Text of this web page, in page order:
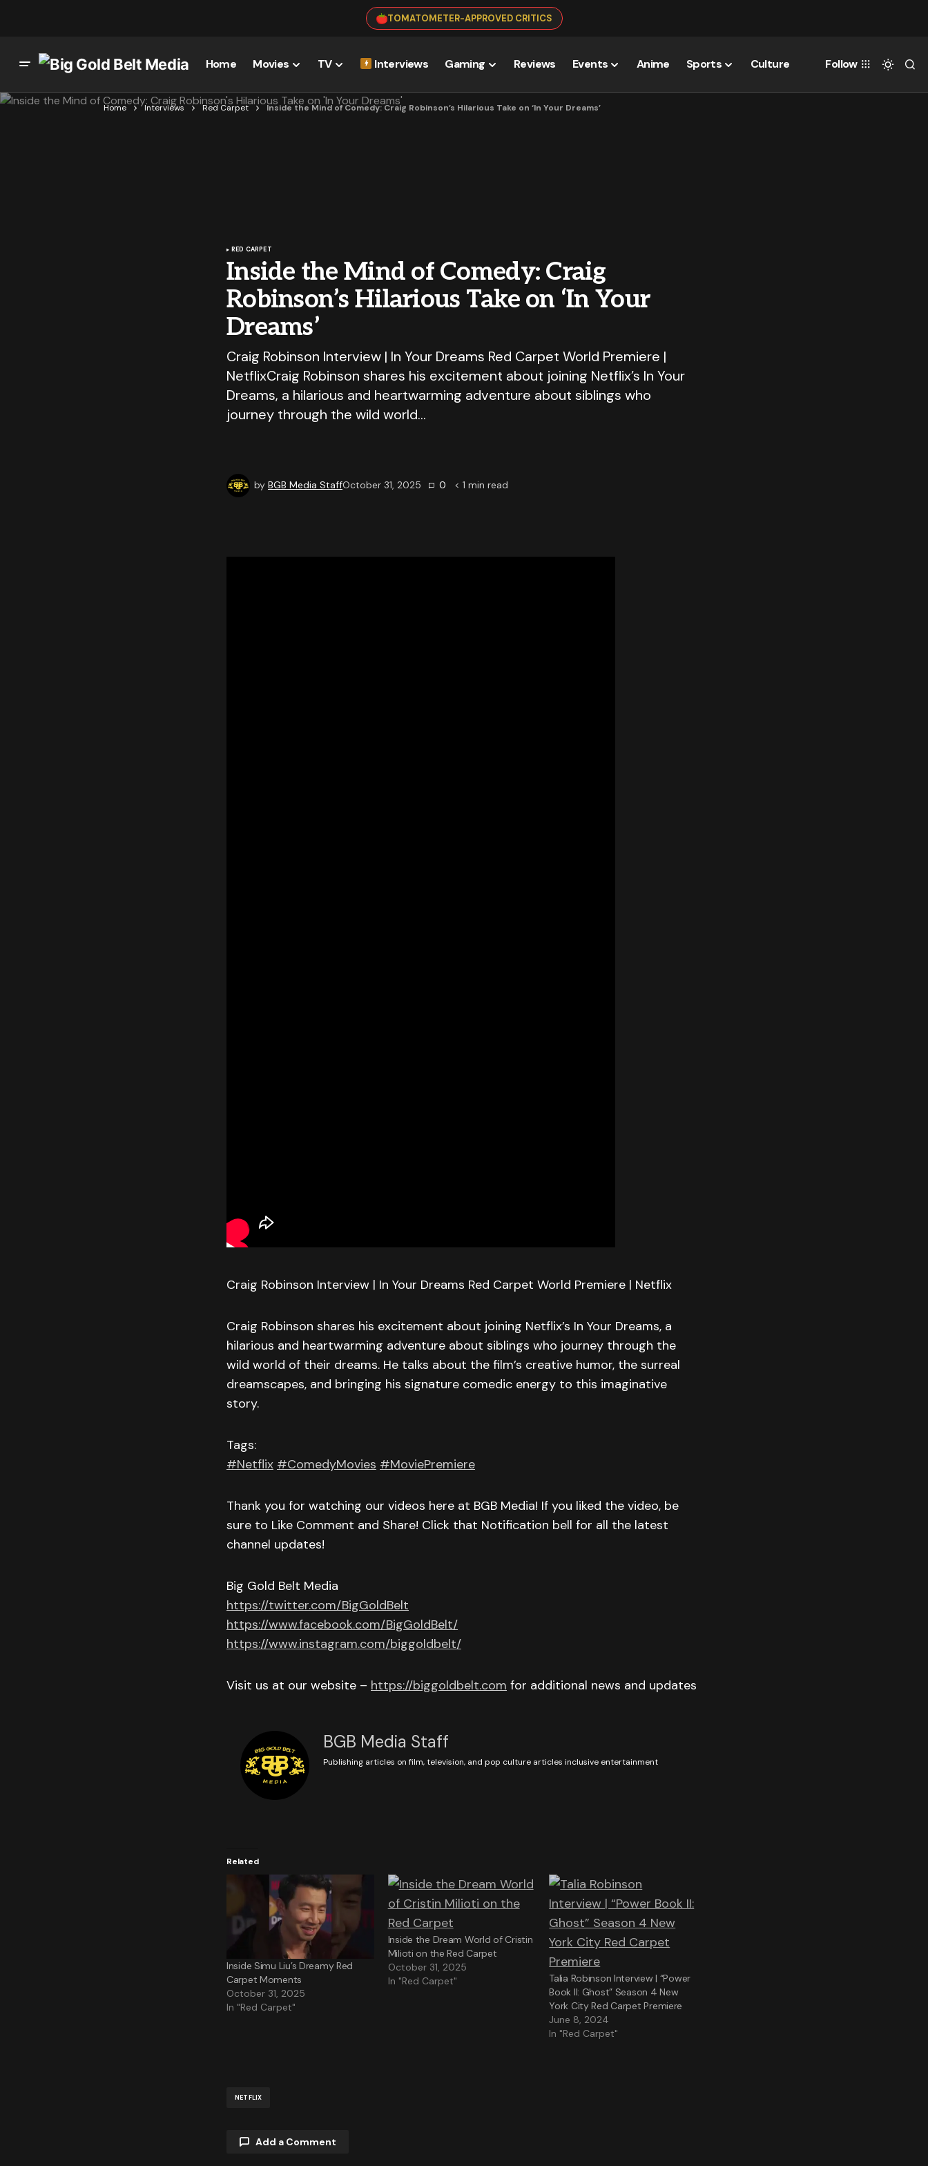
TOMATOMETER-APPROVED CRITICS
Home Movies TV Interviews Gaming Reviews Events Anime Sports Culture Follow
Home Interviews Red Carpet Inside the Mind of Comedy: Craig Robinson’s Hilarious Take on ‘In Your Dreams’
RED CARPET
Inside the Mind of Comedy: Craig
Robinson’s Hilarious Take on ‘In Your
Dreams’
Craig Robinson Interview | In Your Dreams Red Carpet World Premiere |
NetflixCraig Robinson shares his excitement about joining Netflix’s In Your
Dreams, a hilarious and heartwarming adventure about siblings who
journey through the wild world…
by BGB Media StaffOctober 31, 2025 0 < 1 min read
Craig Robinson Interview | In Your Dreams Red Carpet World Premiere | Netflix
Craig Robinson shares his excitement about joining Netflix’s In Your Dreams, a
hilarious and heartwarming adventure about siblings who journey through the
wild world of their dreams. He talks about the film’s creative humor, the surreal
dreamscapes, and bringing his signature comedic energy to this imaginative
story.
Tags:
#Netflix #ComedyMovies #MoviePremiere
Thank you for watching our videos here at BGB Media! If you liked the video, be
sure to Like Comment and Share! Click that Notification bell for all the latest
channel updates!
Big Gold Belt Media
https://twitter.com/BigGoldBelt
https://www.facebook.com/BigGoldBelt/
https://www.instagram.com/biggoldbelt/
Visit us at our website – https://biggoldbelt.com for additional news and updates
BGB Media Staff
Publishing articles on film, television, and pop culture articles inclusive entertainment
Related
Inside Simu Liu’s Dreamy Red
Carpet Moments
October 31, 2025
In "Red Carpet"
Inside the Dream World of Cristin
Milioti on the Red Carpet
October 31, 2025
In "Red Carpet"
Talia Robinson Interview | “Power
Book II: Ghost” Season 4 New
York City Red Carpet Premiere
June 8, 2024
In "Red Carpet"
NETFLIX
Add a Comment